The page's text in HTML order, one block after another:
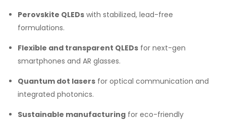
Perovskite QLEDs with stabilized, lead-free
formulations.
Flexible and transparent QLEDs for next-gen
smartphones and AR glasses.
Quantum dot lasers for optical communication and
integrated photonics.
Sustainable manufacturing for eco-friendly